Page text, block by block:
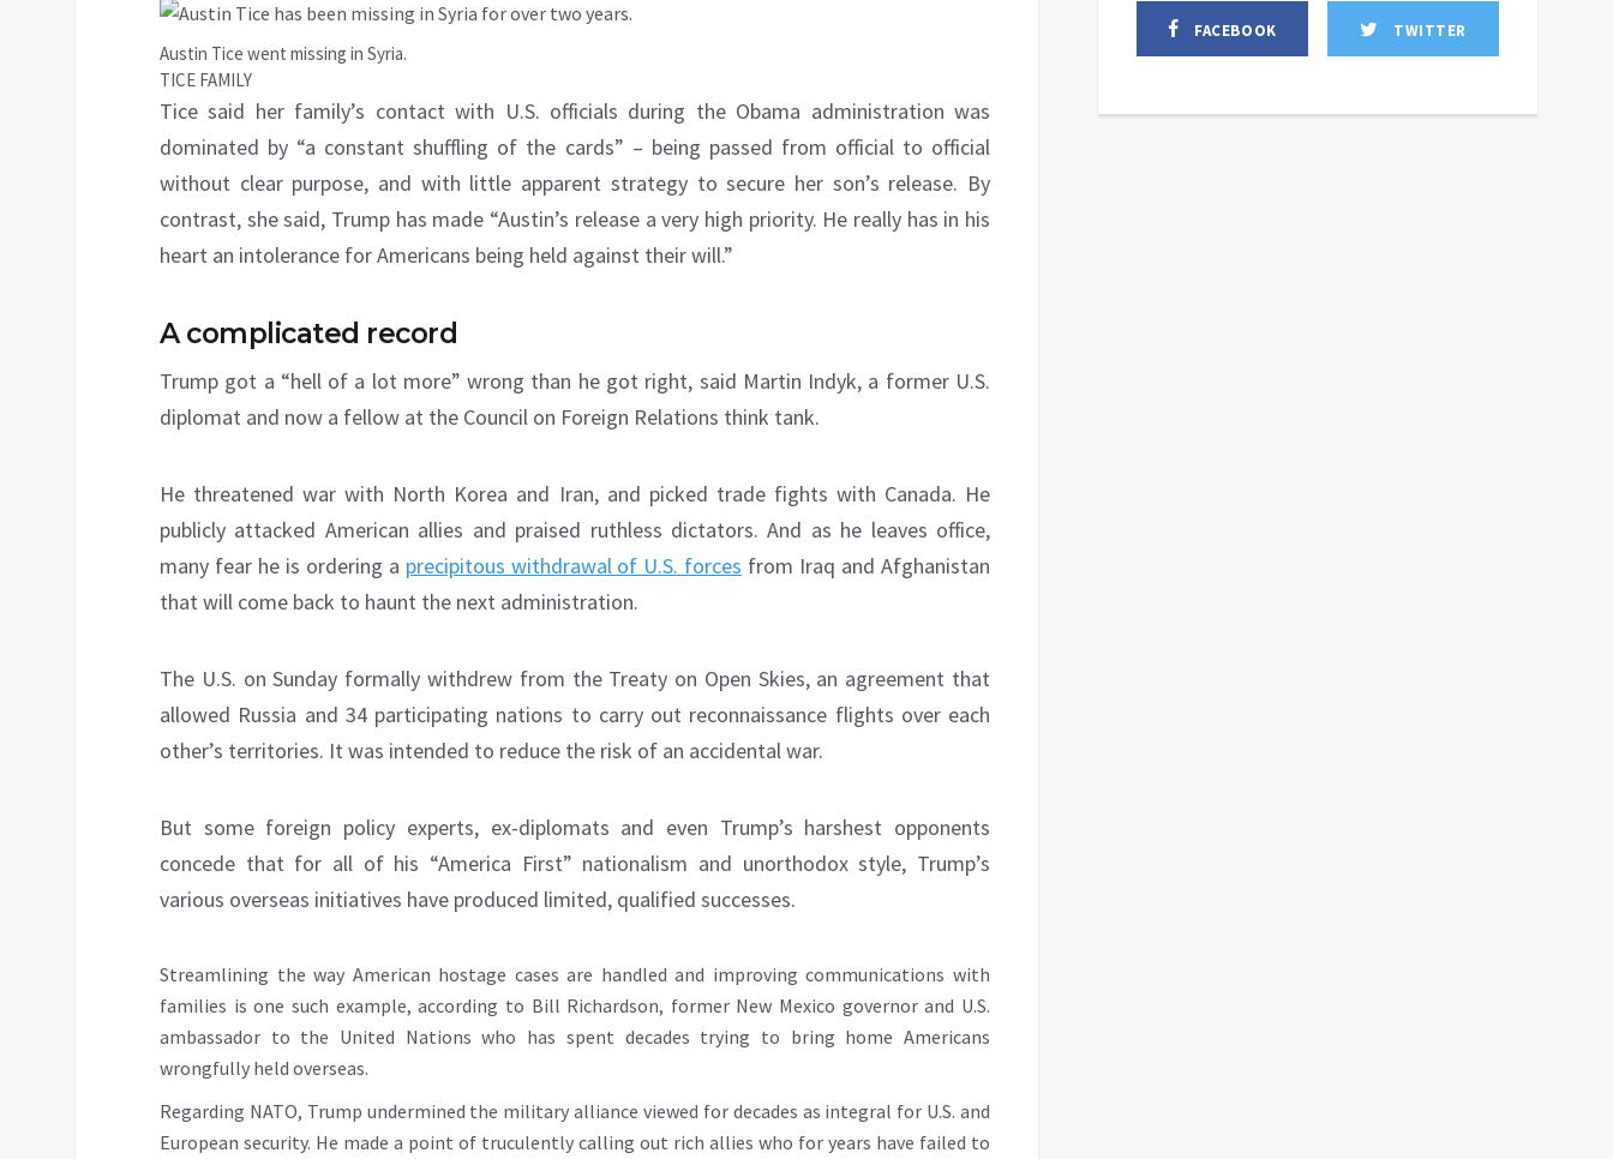
Austin Tice went missing in Syria.
TICE FAMILY
Tice said her family’s contact with U.S. officials during the Obama administration was
dominated by “a constant shuffling of the cards” – being passed from official to official
without clear purpose, and with little apparent strategy to secure her son’s release. By
contrast, she said, Trump has made “Austin’s release a very high priority. He really has in his
heart an intolerance for Americans being held against their will.”
A complicated record
Trump got a “hell of a lot more” wrong than he got right, said Martin Indyk, a former U.S.
diplomat and now a fellow at the Council on Foreign Relations think tank.
He threatened war with North Korea and Iran, and picked trade fights with Canada. He
publicly attacked American allies and praised ruthless dictators. And as he leaves office,
many fear he is ordering a precipitous withdrawal of U.S. forces from Iraq and Afghanistan
that will come back to haunt the next administration.
The U.S. on Sunday formally withdrew from the Treaty on Open Skies, an agreement that
allowed Russia and 34 participating nations to carry out reconnaissance flights over each
other’s territories. It was intended to reduce the risk of an accidental war.
But some foreign policy experts, ex-diplomats and even Trump’s harshest opponents
concede that for all of his “America First” nationalism and unorthodox style, Trump’s
various overseas initiatives have produced limited, qualified successes.
Streamlining the way American hostage cases are handled and improving communications with
families is one such example, according to Bill Richardson, former New Mexico governor and U.S.
ambassador to the United Nations who has spent decades trying to bring home Americans
wrongfully held overseas.
Regarding NATO, Trump undermined the military alliance viewed for decades as integral for U.S. and
European security. He made a point of truculently calling out rich allies who for years have failed to
FACEBOOK TWITTER